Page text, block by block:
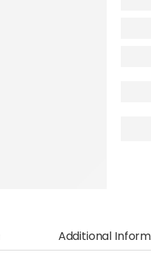
Additional